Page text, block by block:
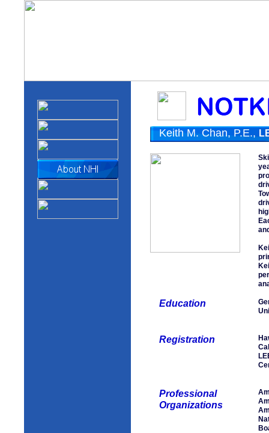
Education
Registration
Professional
Organizations
Keith M. Chan, P.E.,